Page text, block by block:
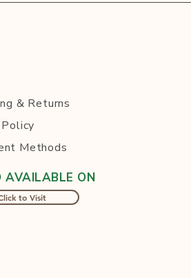
& Returns
Methods
AVAILABLE ON
to Visit